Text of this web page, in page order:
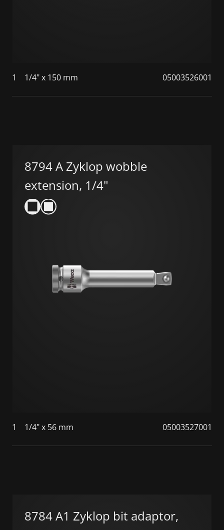
1 1/4" x 150 mm 05003526001
8794 A Zyklop wobble
extension, 1/4"
1 1/4" x 56 mm 05003527001
8784 A1 Zyklop bit adaptor,